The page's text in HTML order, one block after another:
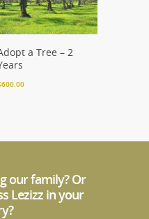
Add To Carta Tree – 2
600.00
our family? Or
Lezizz in your